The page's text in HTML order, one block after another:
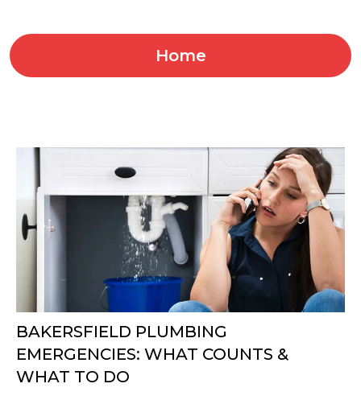
Home
BAKERSFIELD PLUMBING
EMERGENCIES: WHAT COUNTS &
WHAT TO DO